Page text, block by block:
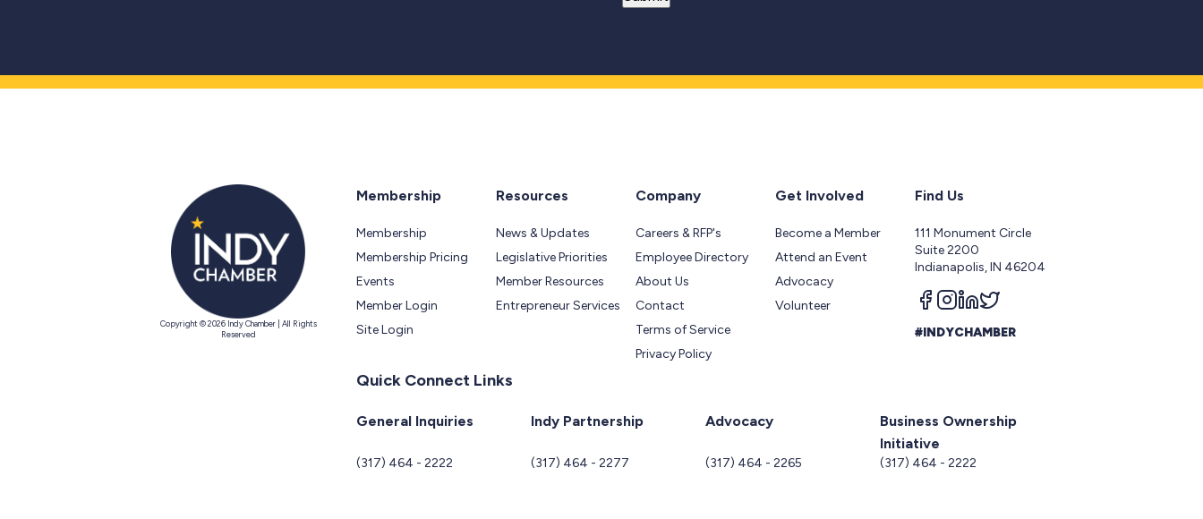
Copyright © 2026 Indy Chamber | All Rights
Reserved
Membership
Membership
Membership Pricing
Events
Member Login
Site Login
Resources
News & Updates
Legislative Priorities
Member Resources
Entrepreneur Services
Company
Careers & RFP's
Employee Directory
About Us
Contact
Terms of Service
Privacy Policy
Get Involved
Become a Member
Attend an Event
Advocacy
Volunteer
Find Us
111 Monument Circle
Suite 2200
Indianapolis, IN 46204
Follow us on facebook
Follow us on instagram
Follow us on linkedin
Follow us on twitter
#INDYCHAMBER
Quick Connect Links
General Inquiries
(317) 464 - 2222
Indy Partnership
(317) 464 - 2277
Advocacy
(317) 464 - 2265
Business Ownership
Initiative
(317) 464 - 2222